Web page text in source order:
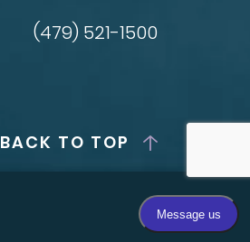
(479) 521-1500
BACK TO TOP